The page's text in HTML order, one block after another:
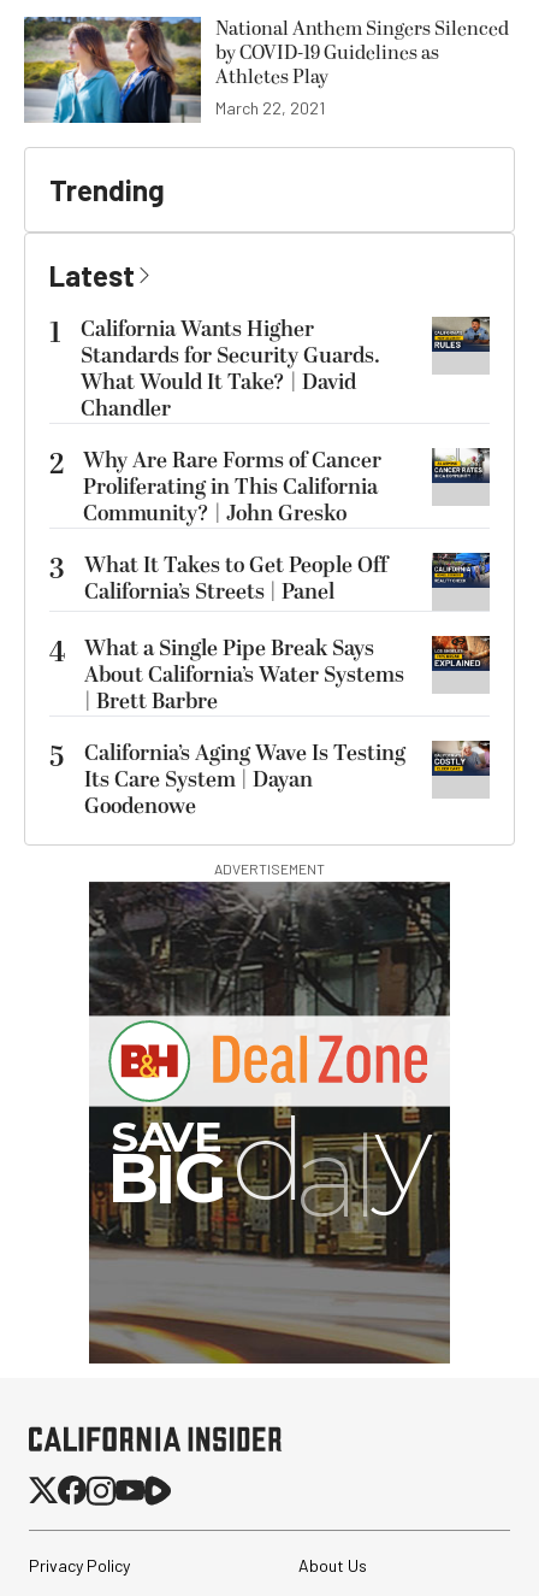
National Anthem Singers Silenced
by COVID-19 Guidelines as
Athletes Play
March 22, 2021
Trending
Latest
1
California Wants Higher
Standards for Security Guards.
What Would It Take? | David
Chandler
2 Why Are Rare Forms of Cancer
Proliferating in This California
Community? | John Gresko
3
What It Takes to Get People Off
California’s Streets | Panel
4 What a Single Pipe Break Says
About California’s Water Systems
| Brett Barbre
5
California’s Aging Wave Is Testing
Its Care System | Dayan
Goodenowe
ADVERTISEMENT
Privacy Policy
About Us